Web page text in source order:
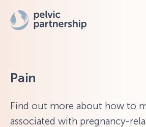
Pain
Find out more about how to
associated with pregnancy-